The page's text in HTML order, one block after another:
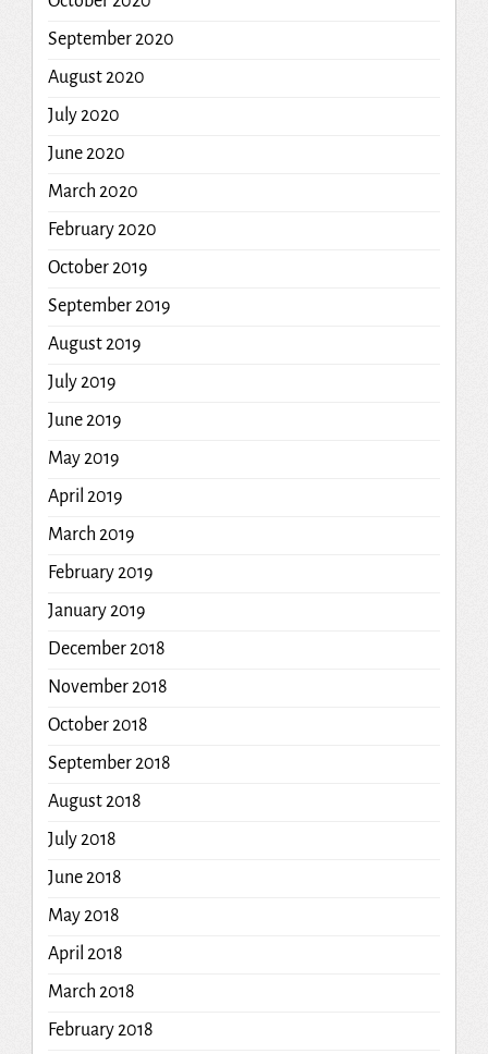
September 2020
August 2020
July 2020
June 2020
March 2020
February 2020
October 2019
September 2019
August 2019
July 2019
June 2019
May 2019
April 2019
March 2019
February 2019
January 2019
December 2018
November 2018
October 2018
September 2018
August 2018
July 2018
June 2018
May 2018
April 2018
March 2018
February 2018